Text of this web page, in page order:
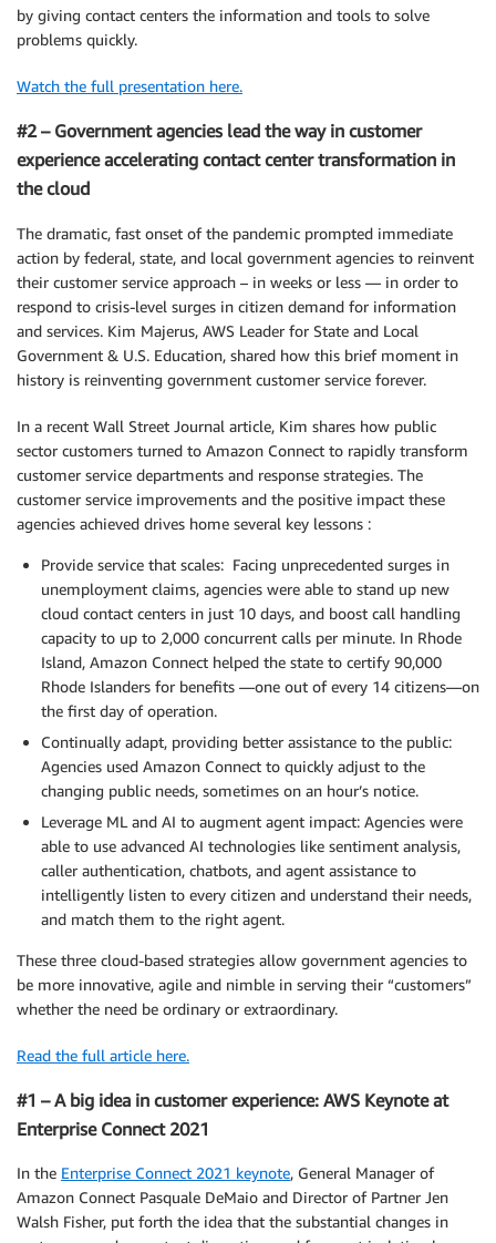
by giving contact centers the information and tools to solve
problems quickly.
Watch the full presentation here.
#2 – Government agencies lead the way in customer
experience accelerating contact center transformation in
the cloud
The dramatic, fast onset of the pandemic prompted immediate
action by federal, state, and local government agencies to reinvent
their customer service approach – in weeks or less — in order to
respond to crisis-level surges in citizen demand for information
and services. Kim Majerus, AWS Leader for State and Local
Government & U.S. Education, shared how this brief moment in
history is reinventing government customer service forever.
In a recent Wall Street Journal article, Kim shares how public
sector customers turned to Amazon Connect to rapidly transform
customer service departments and response strategies. The
customer service improvements and the positive impact these
agencies achieved drives home several key lessons :
Provide service that scales: Facing unprecedented surges in
unemployment claims, agencies were able to stand up new
cloud contact centers in just 10 days, and boost call handling
capacity to up to 2,000 concurrent calls per minute. In Rhode
Island, Amazon Connect helped the state to certify 90,000
Rhode Islanders for benefits —one out of every 14 citizens—on
the first day of operation.
Continually adapt, providing better assistance to the public:
Agencies used Amazon Connect to quickly adjust to the
changing public needs, sometimes on an hour’s notice.
Leverage ML and AI to augment agent impact: Agencies were
able to use advanced AI technologies like sentiment analysis,
caller authentication, chatbots, and agent assistance to
intelligently listen to every citizen and understand their needs,
and match them to the right agent.
These three cloud-based strategies allow government agencies to
be more innovative, agile and nimble in serving their “customers”
whether the need be ordinary or extraordinary.
Read the full article here.
#1 – A big idea in customer experience: AWS Keynote at
Enterprise Connect 2021
In the Enterprise Connect 2021 keynote, General Manager of
Amazon Connect Pasquale DeMaio and Director of Partner Jen
Walsh Fisher, put forth the idea that the substantial changes in